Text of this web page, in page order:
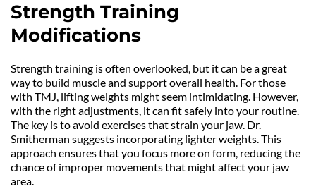
Strength Training
Modifications
Strength training is often overlooked, but it can be a great
way to build muscle and support overall health. For those
with TMJ, lifting weights might seem intimidating. However,
with the right adjustments, it can fit safely into your routine.
The key is to avoid exercises that strain your jaw. Dr.
Smitherman suggests incorporating lighter weights. This
approach ensures that you focus more on form, reducing the
chance of improper movements that might affect your jaw
area.